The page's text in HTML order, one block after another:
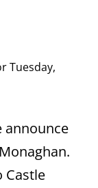
Tuesday,
announce
Castle